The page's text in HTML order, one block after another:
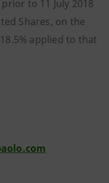
to 11 July 2018
Shares, on the
applied to that